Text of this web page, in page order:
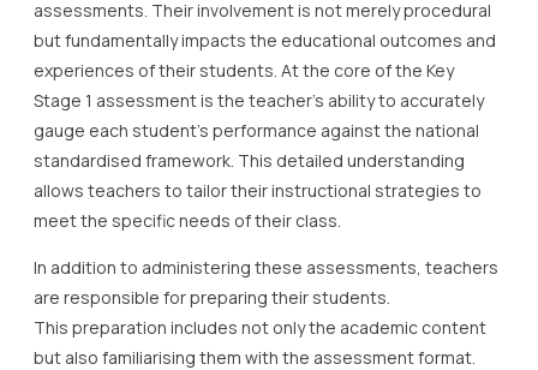
assessments. Their involvement is not merely procedural
but fundamentally impacts the educational outcomes and
experiences of their students. At the core of the Key
Stage 1 assessment is the teacher’s ability to accurately
gauge each student’s performance against the national
standardised framework. This detailed understanding
allows teachers to tailor their instructional strategies to
meet the specific needs of their class.
In addition to administering these assessments, teachers
are responsible for preparing their students.
This preparation includes not only the academic content
but also familiarising them with the assessment format.